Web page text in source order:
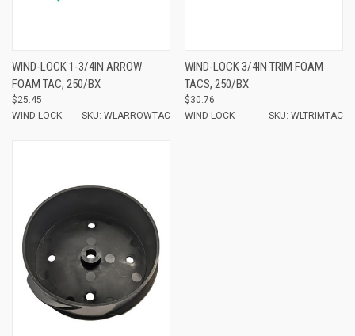
WIND-LOCK 1-3/4IN ARROW
FOAM TAC, 250/BX
$25.45
WIND-LOCK
SKU: WLARROWTAC
WIND-LOCK 3/4IN TRIM FOAM
TACS, 250/BX
$30.76
WIND-LOCK
SKU: WLTRIMTAC